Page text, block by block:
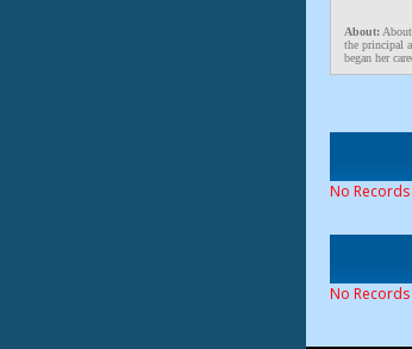
About:
the principal
began her
No
No